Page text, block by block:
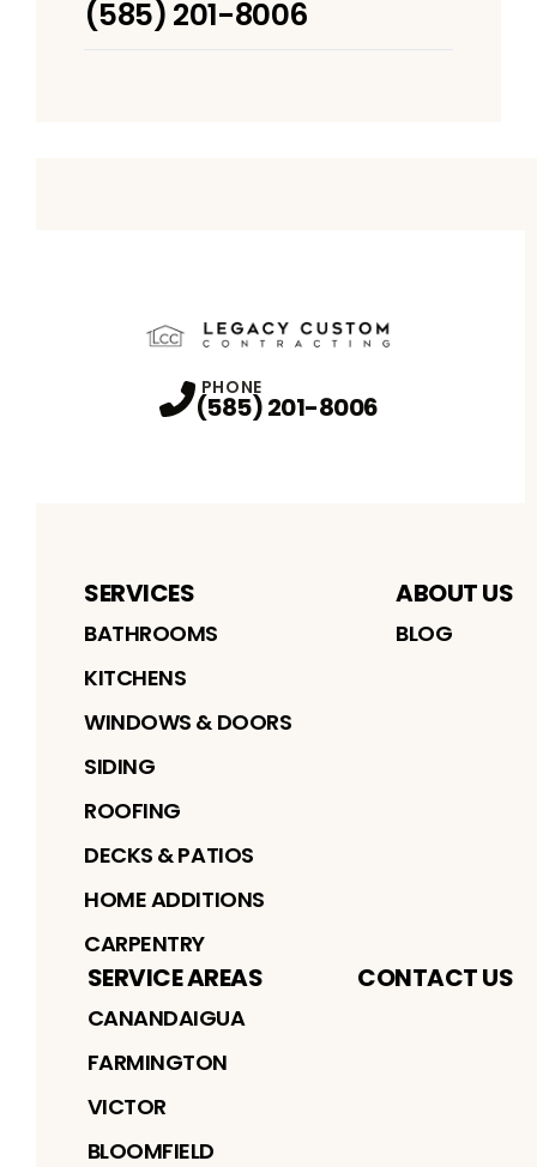
(585) 201-8006
PHONE
(585) 201-8006
SERVICES
BATHROOMS
KITCHENS
WINDOWS & DOORS
SIDING
ROOFING
DECKS & PATIOS
HOME ADDITIONS
CARPENTRY
ABOUT US
BLOG
SERVICE AREAS
CANANDAIGUA
FARMINGTON
VICTOR
BLOOMFIELD
CONTACT US